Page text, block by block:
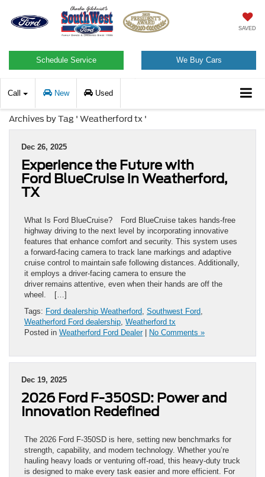
SAVED
Schedule Service We Buy Cars
Call New Used
Archives by Tag ' Weatherford tx '
Dec 26, 2025
Experience the Future with
Ford BlueCruise in Weatherford,
TX
What Is Ford BlueCruise? Ford BlueCruise takes hands-free
highway driving to the next level by incorporating innovative
features that enhance comfort and security. This system uses
a forward-facing camera to track lane markings and adaptive
cruise control to maintain safe following distances. Additionally,
it employs a driver-facing camera to ensure the
driver remains attentive, even when their hands are off the
wheel. […]
Tags: Ford dealership Weatherford, Southwest Ford,
Weatherford Ford dealership, Weatherford tx
Posted in Weatherford Ford Dealer| No Comments »
Dec 19, 2025
2026 Ford F-350SD: Power and
Innovation Redefined
The 2026 Ford F-350SD is here, setting new benchmarks for
strength, capability, and modern technology. Whether you’re
hauling heavy loads or venturing off-road, this heavy-duty truck
is designed to make every task easier and more efficient. For